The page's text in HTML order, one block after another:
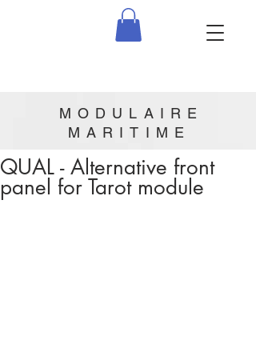
MODULAIRE
MARITIME
QUAL - Alternative front
panel for Tarot module